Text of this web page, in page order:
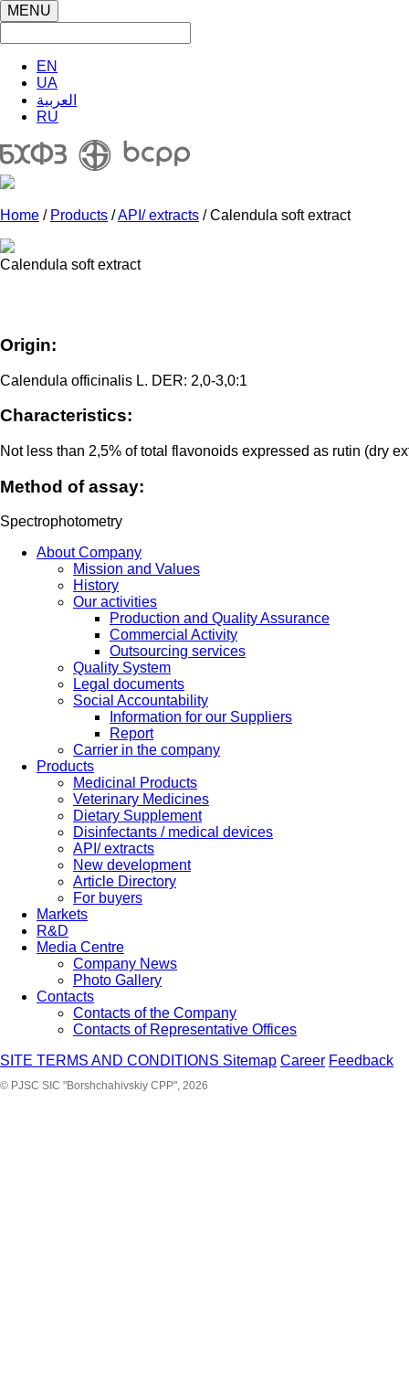
MENU
EN
UA
العربية
RU
Home / Products /API/ extracts / Calendula soft extract
Calendula soft extract
Origin:
Calendula officinalis L. DER: 2,0-3,0:1
Characteristics:
Not less than 2,5% of total flavonoids expressed as rutin (dry
Method of assay:
Spectrophotometry
About Company
Mission and Values
History
Our activities
Production and Quality Assurance
Commercial Activity
Outsourcing services
Quality System
Legal documents
Social Accountability
Information for our Suppliers
Report
Carrier in the company
Products
Medicinal Products
Veterinary Medicines
Dietary Supplement
Disinfectants / medical devices
API/ extracts
New development
Article Directory
For buyers
Markets
R&D
Media Centre
Company News
Photo Gallery
Contacts
Contacts of the Company
Contacts of Representative Offices
SITE TERMS AND CONDITIONS Sitemap Career Feedback
© PJSC SIC "Borshchahivskiy CPP", 2026